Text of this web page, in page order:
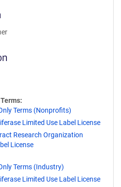
Terms (Nonprofits)
Limited Use Label License
Research Organization
License
Terms (Industry)
Limited Use Label License